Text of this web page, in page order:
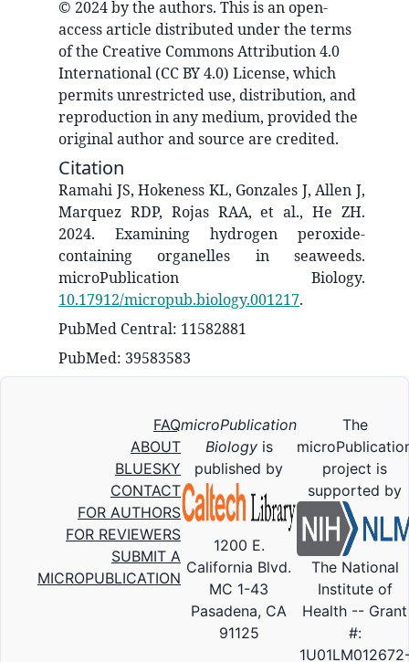
© 2024 by the authors. This is an open-
access article distributed under the terms
of the Creative Commons Attribution 4.0
International (CC BY 4.0) License, which
permits unrestricted use, distribution, and
reproduction in any medium, provided the
original author and source are credited.
Citation
Ramahi JS, Hokeness KL, Gonzales J, Allen J,
Marquez RDP, Rojas RAA, et al., He ZH.
2024. Examining hydrogen peroxide-
containing organelles in seaweeds.
microPublication Biology.
10.17912/micropub.biology.001217.
PubMed Central: 11582881
PubMed: 39583583
FAQ
ABOUT
BLUESKY
CONTACT
FOR AUTHORS
FOR REVIEWERS
SUBMIT A
MICROPUBLICATION
microPublication
Biologyis
published by
1200 E.
California Blvd.
MC 1-43
Pasadena, CA
91125
The
project is
supported by
The National
Institute of
Health -- Grant
#: